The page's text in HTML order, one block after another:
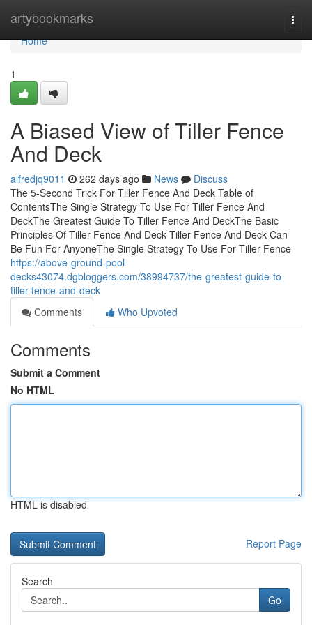
artybookmarks
Home
Home
1
A Biased View of Tiller Fence
And Deck
alfredjq9011 262 days ago News
Discuss
The 5-Second Trick For Tiller Fence And Deck Table of
ContentsThe Single Strategy To Use For Tiller Fence And
DeckThe Greatest Guide To Tiller Fence And DeckThe Basic
Principles Of Tiller Fence And Deck Tiller Fence And Deck Can
Be Fun For AnyoneThe Single Strategy To Use For Tiller Fence
https://above-ground-pool-
decks43074.dgbloggers.com/38994737/the-greatest-guide-to-
tiller-fence-and-deck
Comments
Who Upvoted
Comments
Submit a Comment
No HTML
HTML is disabled
Report Page
Search
Go